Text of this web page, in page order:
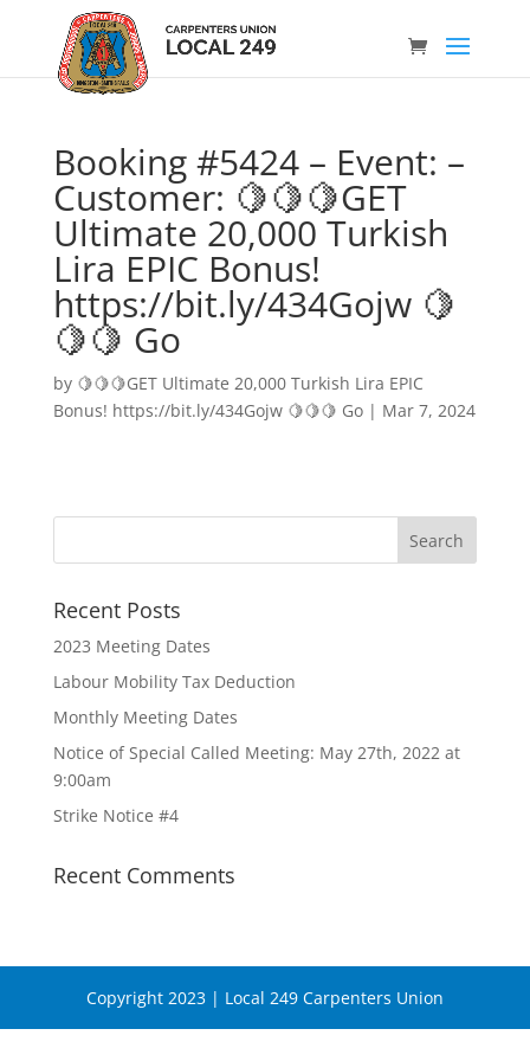
Booking #5424 – Event: –
Customer: 🍋🍋🍋GET
Ultimate 20,000 Turkish
Lira EPIC Bonus!
https://bit.ly/434Gojw 🍋
🍋🍋 Go
by 🍋🍋🍋GET Ultimate 20,000 Turkish Lira EPIC
Bonus! https://bit.ly/434Gojw 🍋🍋🍋 Go| Mar 7, 2024
Recent Posts
2023 Meeting Dates
Labour Mobility Tax Deduction
Monthly Meeting Dates
Notice of Special Called Meeting: May 27th, 2022 at
9:00am
Strike Notice #4
Recent Comments
Copyright 2023 | Local 249 Carpenters Union